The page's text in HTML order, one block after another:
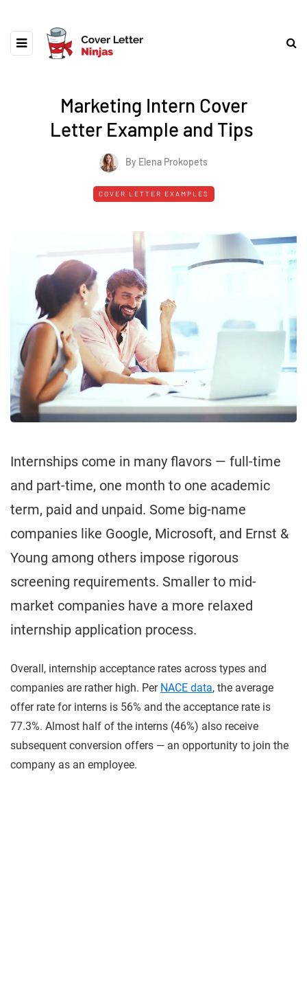
Marketing Intern Cover
Letter Example and Tips
By Elena Prokopets
COVER LETTER EXAMPLES
Internships come in many flavors — full-time
and part-time, one month to one academic
term, paid and unpaid. Some big-name
companies like Google, Microsoft, and Ernst &
Young among others impose rigorous
screening requirements. Smaller to mid-
market companies have a more relaxed
internship application process.
Overall, internship acceptance rates across types and
companies are rather high. Per NACE data, the average
offer rate for interns is 56% and the acceptance rate is
77.3%. Almost half of the interns (46%) also receive
subsequent conversion offers — an opportunity to join the
company as an employee.